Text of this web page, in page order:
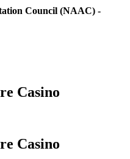
Council (NAAC) -
Casino
Casino